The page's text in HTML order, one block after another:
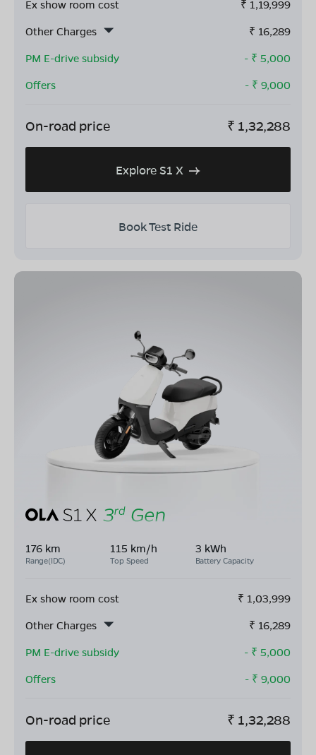
Ex show room cost ₹ 1,19,999
Other Charges
₹ 16,289
PM E-drive subsidy
- ₹ 5,000
Offers
- ₹ 9,000
On-road price ₹ 1,32,288
Explore S1 X
Book Test Ride
176 km
Range(IDC)
115 km/h
Top Speed
3 kWh
Battery Capacity
Ex show room cost ₹ 1,03,999
Other Charges
₹ 16,289
PM E-drive subsidy
- ₹ 5,000
Offers
- ₹ 9,000
On-road price ₹ 1,32,288